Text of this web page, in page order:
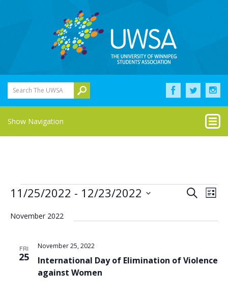
Search The UWSA
Show Navigation
Events
Events
and
SearchList
11/25/2022 - 12/23/2022
date.
November 2022
FRI
25
International Day of Elimination of Violence
against Women
November 25, 2022